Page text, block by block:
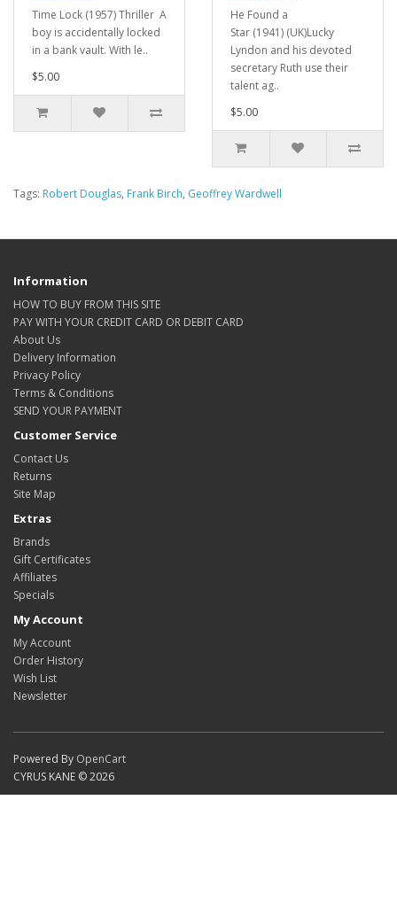
Time Lock (1957) Thriller A
boy is accidentally locked
in a bank vault. With le..
$5.00
He Found a
Star (1941) (UK)Lucky
Lyndon and his devoted
secretary Ruth use their
talent ag..
$5.00
Tags: Robert Douglas, Frank Birch, Geoffrey Wardwell
Information
HOW TO BUY FROM THIS SITE
PAY WITH YOUR CREDIT CARD OR DEBIT CARD
About Us
Delivery Information
Privacy Policy
Terms & Conditions
SEND YOUR PAYMENT
Customer Service
Contact Us
Returns
Site Map
Extras
Brands
Gift Certificates
Affiliates
Specials
My Account
My Account
Order History
Wish List
Newsletter
Powered By OpenCart
CYRUS KANE © 2026